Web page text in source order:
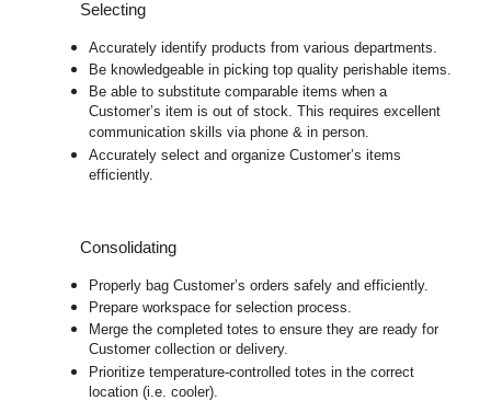
Selecting
Accurately identify products from various departments.
Be knowledgeable in picking top quality perishable items.
Be able to substitute comparable items when a
Customer’s item is out of stock. This requires excellent
communication skills via phone & in person.
Accurately select and organize Customer’s items
efficiently.
Consolidating
Properly bag Customer’s orders safely and efficiently.
Prepare workspace for selection process.
Merge the completed totes to ensure they are ready for
Customer collection or delivery.
Prioritize temperature-controlled totes in the correct
location (i.e. cooler).